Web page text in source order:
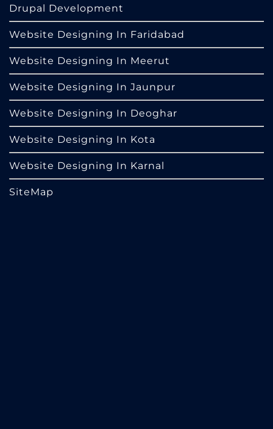
Drupal Development
Website Designing In Faridabad
Website Designing In Meerut
Website Designing In Jaunpur
Website Designing In Deoghar
Website Designing In Kota
Website Designing In Karnal
SiteMap